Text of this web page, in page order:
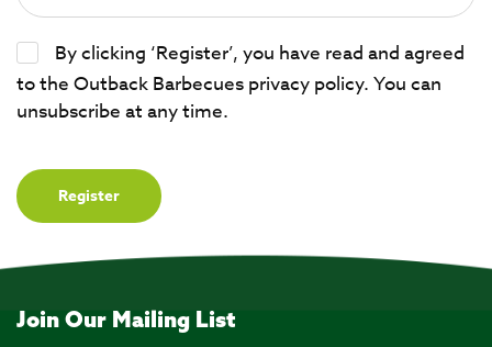
By clicking ‘Register’, you have read and agreed
to the Outback Barbecues privacy policy. You can
unsubscribe at any time.
Join Our Mailing List